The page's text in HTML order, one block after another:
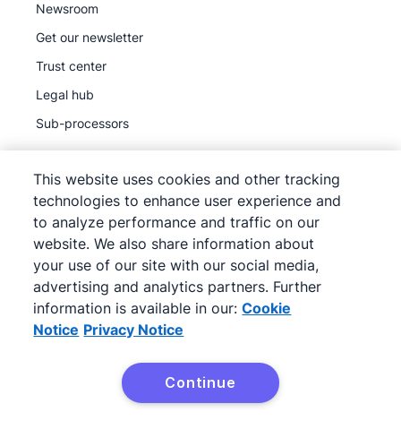
Newsroom
Get our newsletter
Trust center
Legal hub
Sub-processors
© 2026Pipedrive
Terms of Service
Pipedrive
Privacy Notice
Site map
Cookie Notice
Cookie Preferences
Pipedrive is a Web-based Sales CRM.
This website uses cookies and other tracking
technologies to enhance user experience and
to analyze performance and traffic on our
website. We also share information about
your use of our site with our social media,
advertising and analytics partners. Further
information is available in our: Cookie
Notice Privacy Notice
Continue